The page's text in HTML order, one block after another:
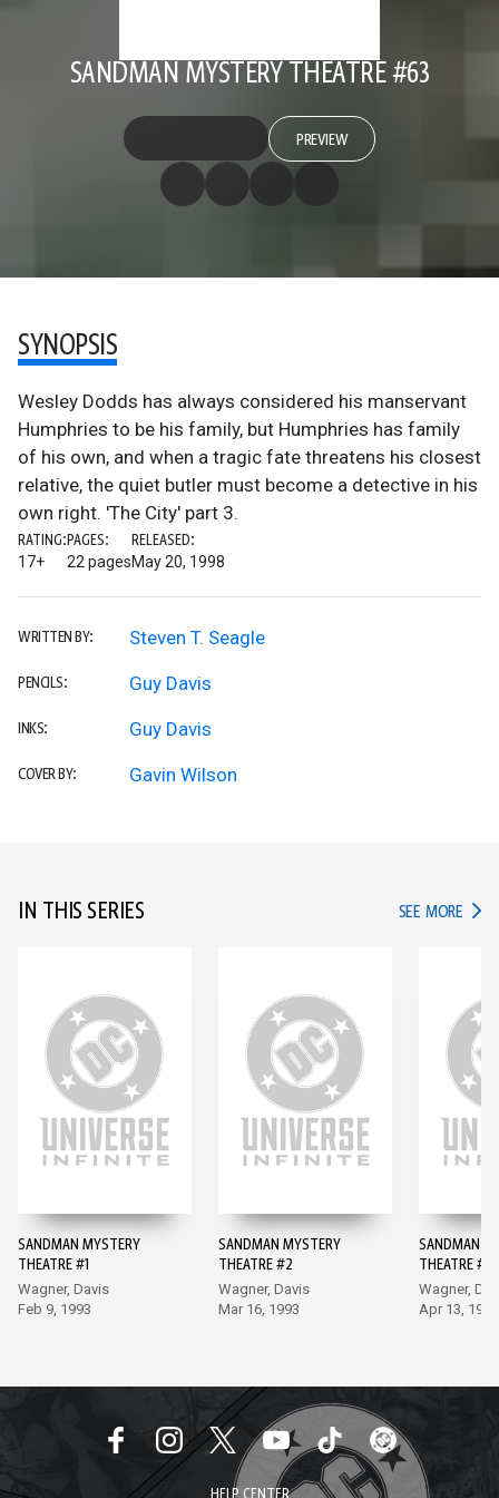
SANDMAN MYSTERY THEATRE #63
PREVIEW
SYNOPSIS
Wesley Dodds has always considered his manservant
Humphries to be his family, but Humphries has family
of his own, and when a tragic fate threatens his closest
relative, the quiet butler must become a detective in his
own right. 'The City' part 3.
RATING:
17+
PAGES:
22 pages
RELEASED:
May 20, 1998
WRITTEN BY: Steven T. Seagle
PENCILS: Guy Davis
INKS: Guy Davis
COVER BY: Gavin Wilson
IN THIS SERIES SEE MORE IN
SANDMAN MYSTERY
THEATRE #1
Wagner, Davis
Feb 9, 1993
SANDMAN MYSTERY
THEATRE #2
Wagner, Davis
Mar 16, 1993
SANDMAN
THEATRE #3
Wagner,
Apr 13, 1993